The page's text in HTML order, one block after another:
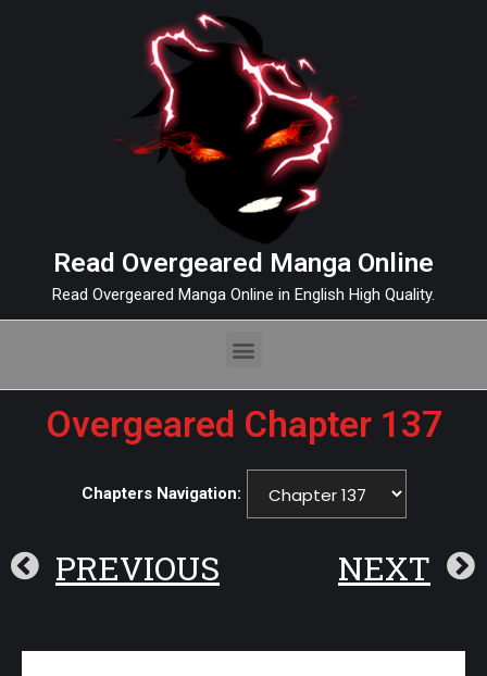
Read Overgeared Manga Online
Read Overgeared Manga Online in English High Quality.
Overgeared Chapter 137
Chapters Navigation:
PREVIOUS NEXT